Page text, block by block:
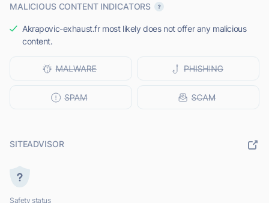
MALICIOUS CONTENT INDICATORS
Akrapovic-exhaust.fr most likely does not offer any malicious
content.
SITEADVISOR
Safety status